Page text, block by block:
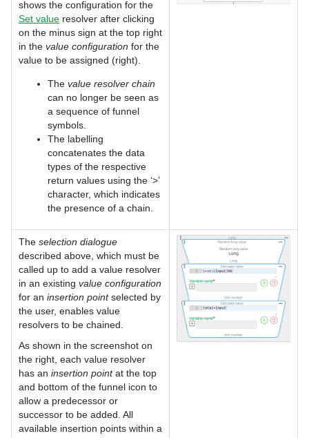
shows the configuration for the
Set value resolver after clicking
on the minus sign at the top right
in the value configuration for the
value to be assigned (right).
The value resolver chain
can no longer be seen as
a sequence of funnel
symbols.
The labelling
concatenates the data
types of the respective
return values using the ‘>’
character, which indicates
the presence of a chain.
The selection dialogue
described above, which must be
called up to add a value resolver
in an existing value configuration
for an insertion pointselected by
the user, enables value
resolvers to be chained.
As shown in the screenshot on
the right, each value resolver
has an insertion pointat the top
and bottom of the funnel icon to
allow a predecessor or
successor to be added. All
available insertion points within a